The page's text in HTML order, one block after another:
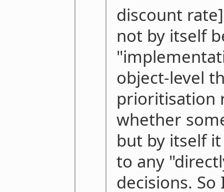
discount
not by itself
object-level
prioritisation
whether
but by itself
to any
decisions.